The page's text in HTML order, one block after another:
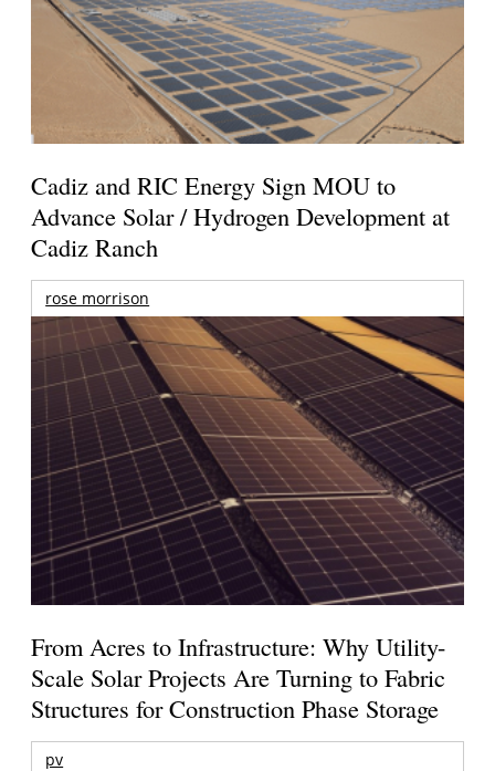
Cadiz and RIC Energy Sign MOU to
Advance Solar / Hydrogen Development at
Cadiz Ranch
rose morrison
From Acres to Infrastructure: Why Utility-
Scale Solar Projects Are Turning to Fabric
Structures for Construction Phase Storage
pv